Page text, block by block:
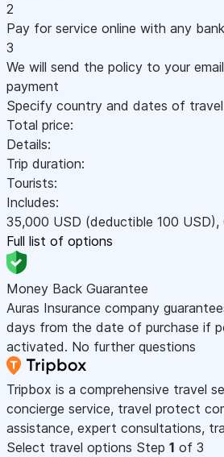
2
Pay for service online with any
3
We will send the policy to your
payment
Specify country and dates of
Total price:
Details:
Trip duration:
Tourists:
Includes:
35,000 USD (deductible 100 USD),
Full list of options
Money Back Guarantee
Auras Insurance company
days from the date of purchase if
activated. No further questions
Tripbox is a comprehensive travel
concierge service, travel protect
assistance, expert consultations,
Select travel options Step 1 of 3